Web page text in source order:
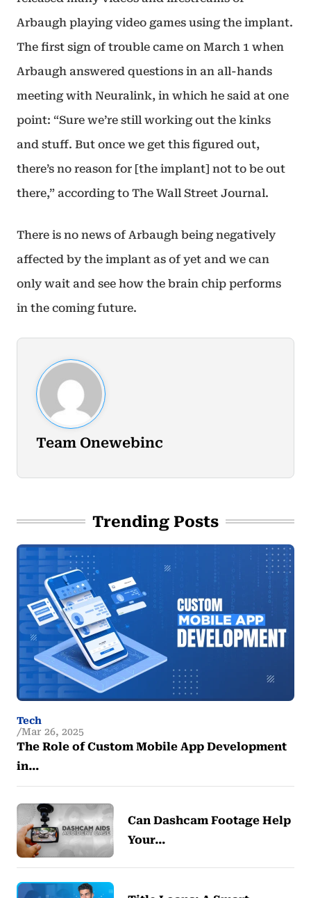
Arbaugh playing video games using the implant.
The first sign of trouble came on March 1 when
Arbaugh answered questions in an all-hands
meeting with Neuralink, in which he said at one
point: “Sure we’re still working out the kinks
and stuff. But once we get this figured out,
there’s no reason for [the implant] not to be out
there,” according to The Wall Street Journal.
There is no news of Arbaugh being negatively
affected by the implant as of yet and we can
only wait and see how the brain chip performs
in the coming future.
Team Onewebinc
Trending Posts
Tech
Mar 26, 2025
The Role of Custom Mobile App Development
in…
Can Dashcam Footage Help
Your…